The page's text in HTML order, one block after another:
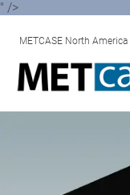
" />
METCASE North America